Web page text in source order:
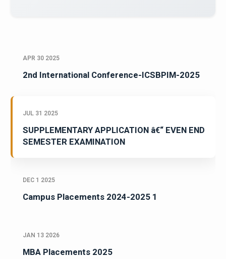
APR 30 2025
2nd International Conference-ICSBPIM-2025
JUL 31 2025
SUPPLEMENTARY APPLICATION â€“ EVEN END
SEMESTER EXAMINATION
DEC 1 2025
Campus Placements 2024-2025 1
JAN 13 2026
MBA Placements 2025